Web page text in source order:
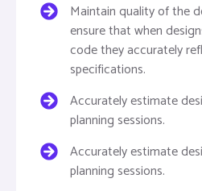
Maintain quality of the
ensure that when
code they accurately
specifications.
Accurately estimate
planning sessions.
Accurately estimate
planning sessions.